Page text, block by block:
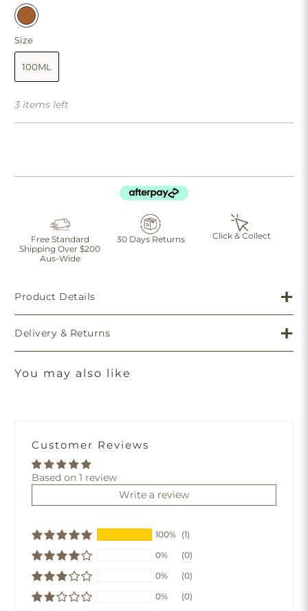
Size
100ML
3 items left
Free Standard
Shipping Over $200
Aus-Wide
30 Days Returns Click & Collect
Product Details
Delivery & Returns
You may also like
Customer Reviews
Based on 1 review
Write a review
100% (1)
0%
(0)
0%
(0)
0%
(0)